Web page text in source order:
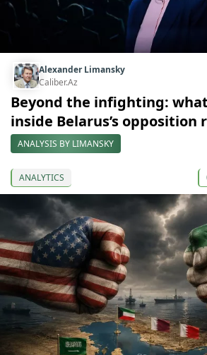
Alexander Limansky
Caliber.Az
Beyond the infighting:
inside Belarus’s opposition
ANALYSIS BY LIMANSKY
ANALYTICS